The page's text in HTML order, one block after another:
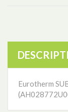
Eurotherm